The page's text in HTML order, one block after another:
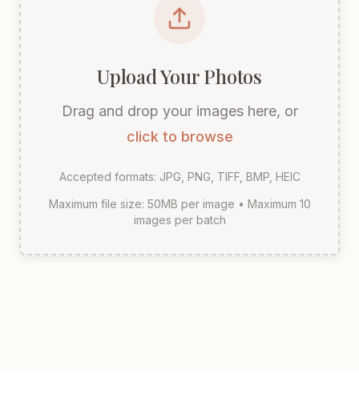
Upload Your Photos
Drag and drop your images here, or
click to browse
Accepted formats: JPG, PNG, TIFF, BMP, HEIC
Maximum file size: 50MB per image • Maximum 10
images per batch